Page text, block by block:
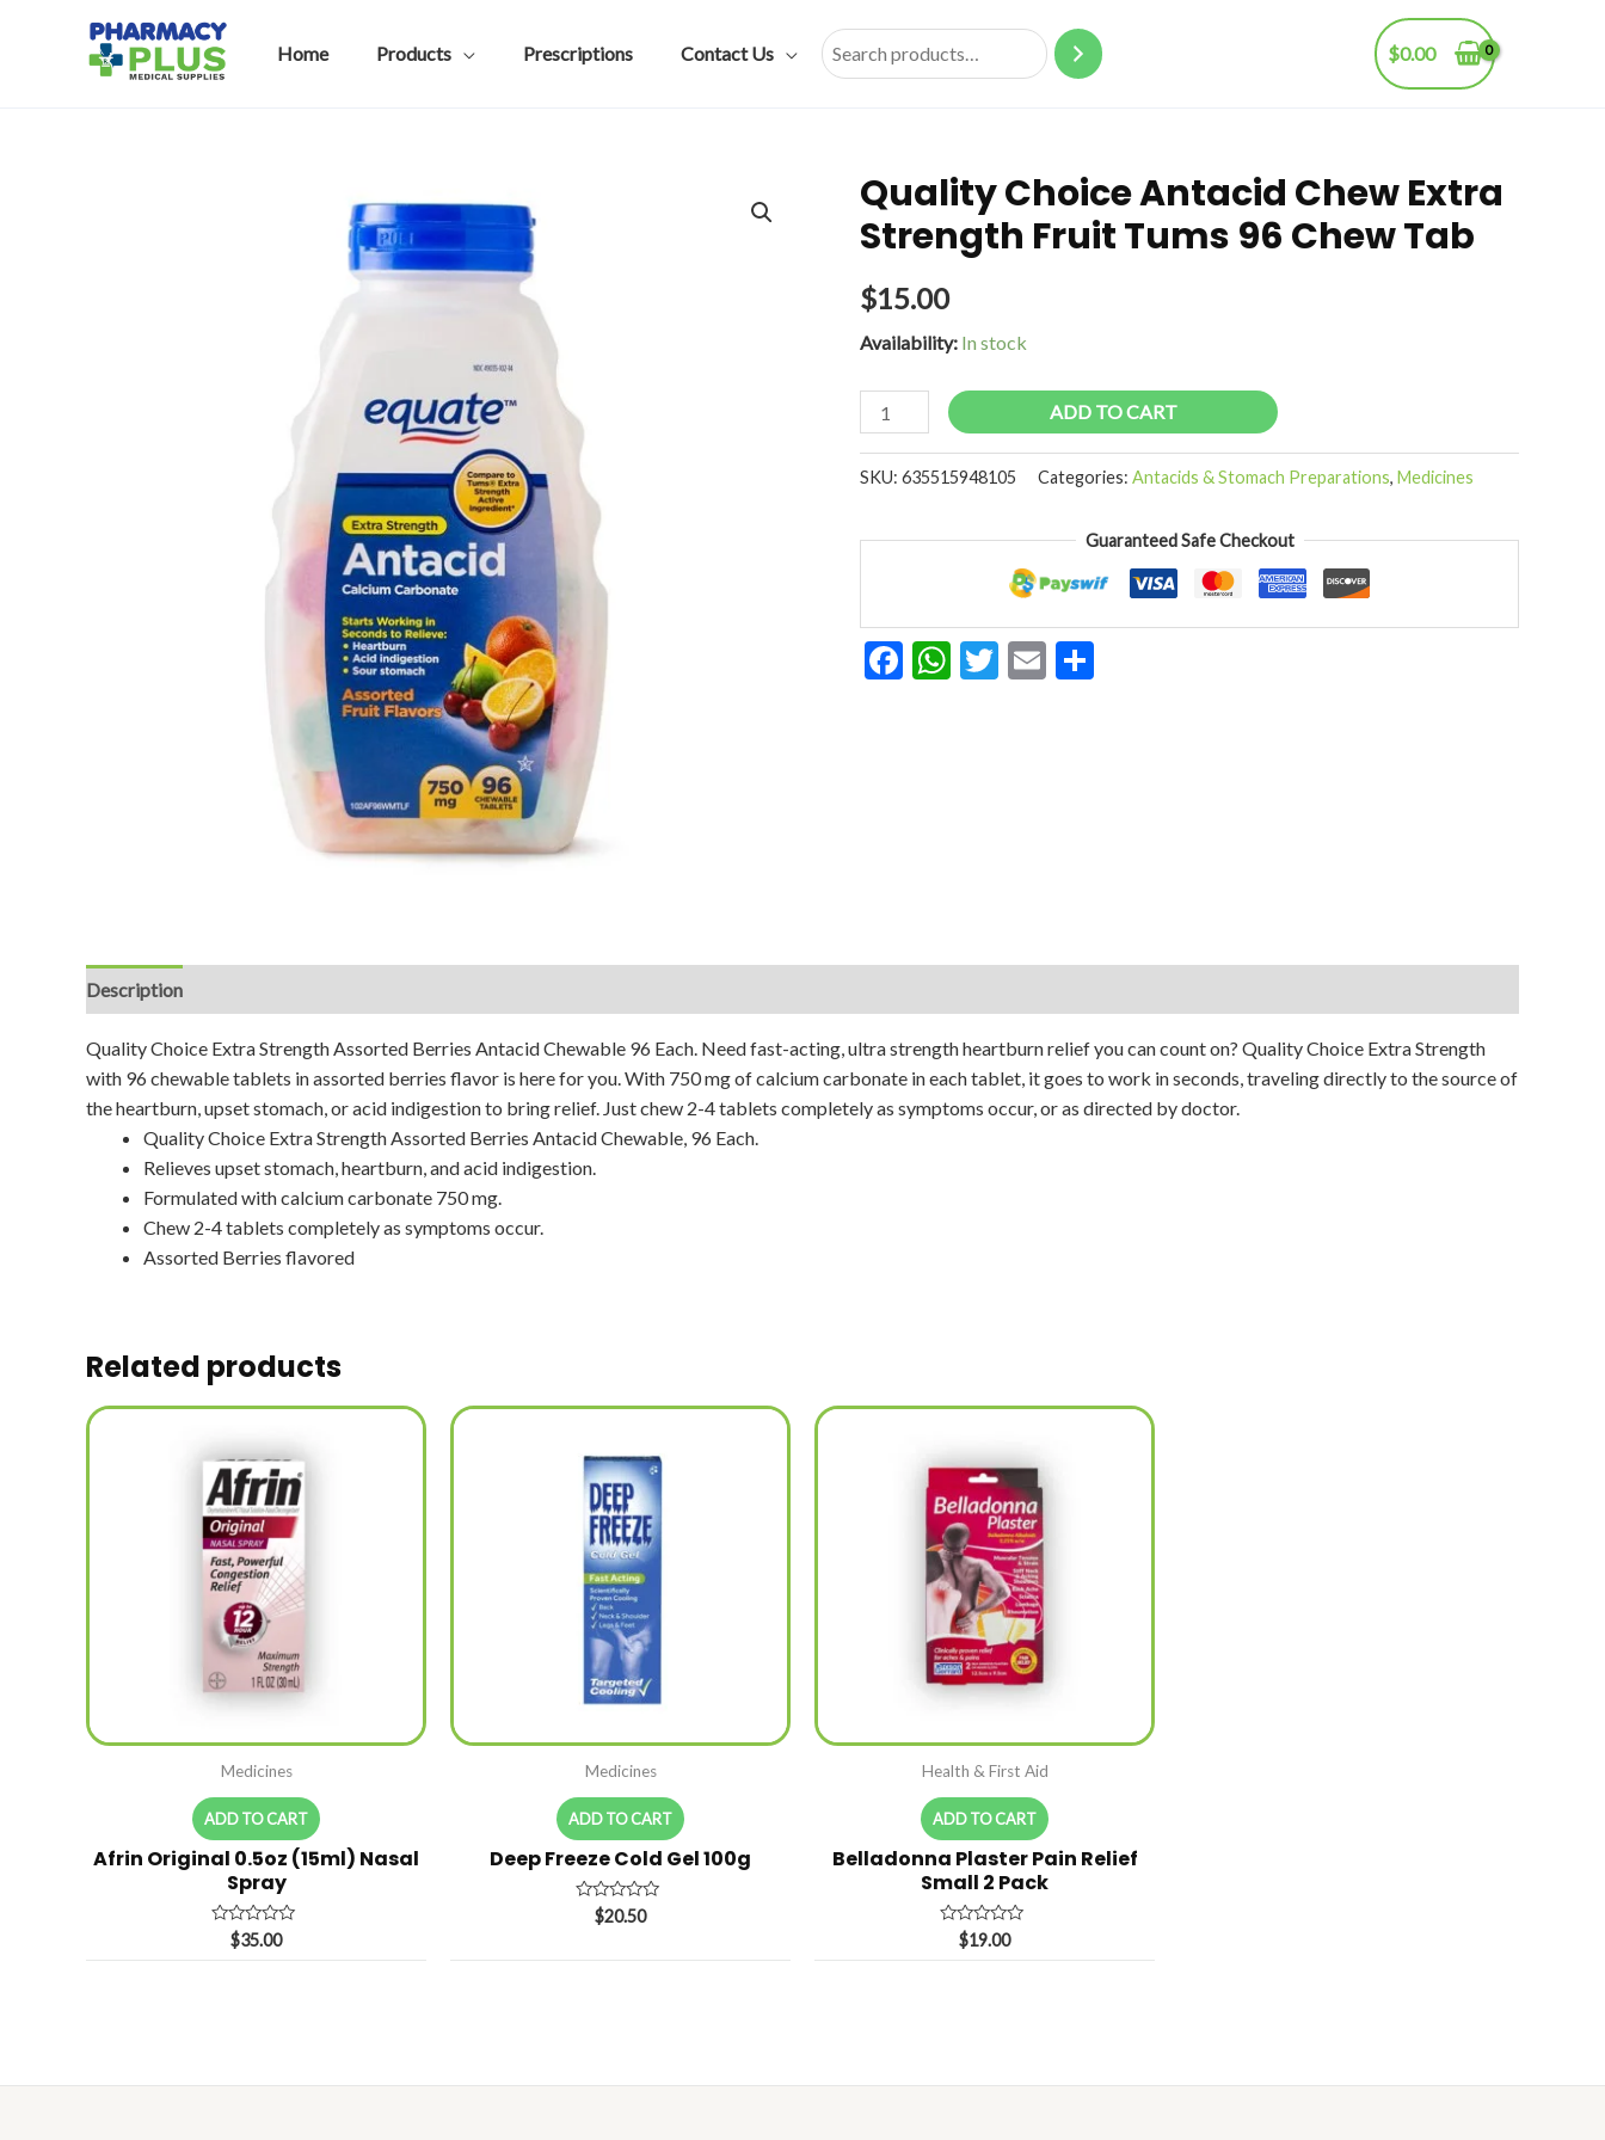
Home Products Prescriptions Contact Us Search $0.00
Quality Choice Antacid Chew Extra
Strength Fruit Tums 96 Chew Tab
$15.00
Availability: In stock
Quality
Choice
96
Chew
ADD TO CART
SKU: 635515948105 Categories: Antacids & Stomach Preparations, Medicines
Guaranteed Safe Checkout
Facebook
WhatsApp
Twitter
Email
Description
Quality Choice Extra Strength Assorted Berries Antacid Chewable 96 Each. Need fast-acting, ultra strength heartburn relief you can count on? Quality Choice Extra Strength
with 96 chewable tablets in assorted berries flavor is here for you. With 750 mg of calcium carbonate in each tablet, it goes to work in seconds, traveling directly to the source of
the heartburn, upset stomach, or acid indigestion to bring relief. Just chew 2-4 tablets completely as symptoms occur, or as directed by doctor.
Quality Choice Extra Strength Assorted Berries Antacid Chewable, 96 Each.
Relieves upset stomach, heartburn, and acid indigestion.
Formulated with calcium carbonate 750 mg.
Chew 2-4 tablets completely as symptoms occur.
Assorted Berries flavored
Related products
Medicines
ADD TO CART
Afrin Original 0.5oz (15ml) Nasal
Spray
Rated
$35.00
Medicines
ADD TO CART
Deep Freeze Cold Gel 100g
Rated
of
$20.50
Health & First Aid
ADD TO CART
Belladonna Plaster Pain Relief
Small 2 Pack
Rated
$19.00